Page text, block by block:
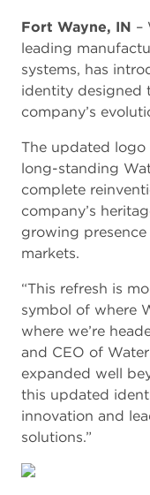
Fort Wayne, IN –
leading
systems, has
identity designed
company’s
The updated logo
long-standing
complete
company’s
growing
markets.
“This refresh is
symbol of where
where we’re
and CEO of
expanded well
this updated
innovation and
solutions.”